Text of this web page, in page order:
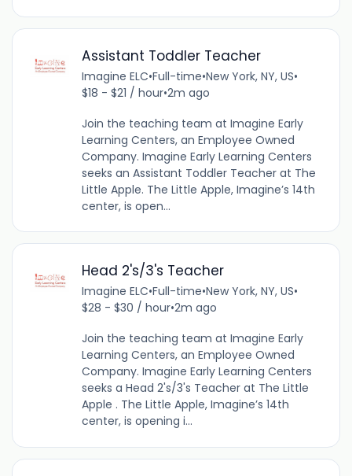
Assistant Toddler Teacher
Imagine ELC•Full-time•New York, NY, US•
$18 - $21 / hour•2m ago
Join the teaching team at Imagine Early
Learning Centers, an Employee Owned
Company. Imagine Early Learning Centers
seeks an Assistant Toddler Teacher at The
Little Apple. The Little Apple, Imagine’s 14th
center, is open...
Head 2's/3's Teacher
Imagine ELC•Full-time•New York, NY, US•
$28 - $30 / hour•2m ago
Join the teaching team at Imagine Early
Learning Centers, an Employee Owned
Company. Imagine Early Learning Centers
seeks a Head 2's/3's Teacher at The Little
Apple . The Little Apple, Imagine’s 14th
center, is opening i...